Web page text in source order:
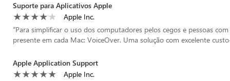
Suporte para Aplicativos Apple
Apple Inc.
“Para simplificar o uso dos computadores pelos cegos e pessoas
presente em cada Mac: VoiceOver. Uma solução com excelente
Apple Application Support
Apple Inc.